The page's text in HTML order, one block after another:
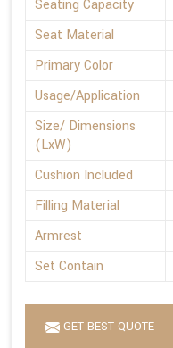
Seating Capacity
Seat Material
Primary Color
Usage/Application
Size/ Dimensions
(LxW)
Cushion Included
Filling Material
Armrest
Set Contain
GET BEST QUOTE